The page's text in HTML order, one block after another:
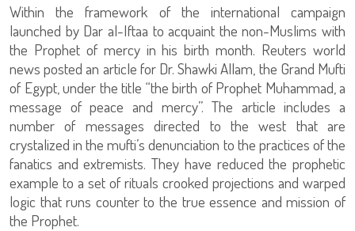
Within the framework of the international campaign
launched by Dar al-Iftaa to acquaint the non-Muslims with
the Prophet of mercy in his birth month. Reuters world
news posted an article for Dr. Shawki Allam, the Grand Mufti
of Egypt, under the title “the birth of Prophet Muhammad, a
message of peace and mercy”. The article includes a
number of messages directed to the west that are
crystalized in the mufti’s denunciation to the practices of the
fanatics and extremists. They have reduced the prophetic
example to a set of rituals crooked projections and warped
logic that runs counter to the true essence and mission of
the Prophet.